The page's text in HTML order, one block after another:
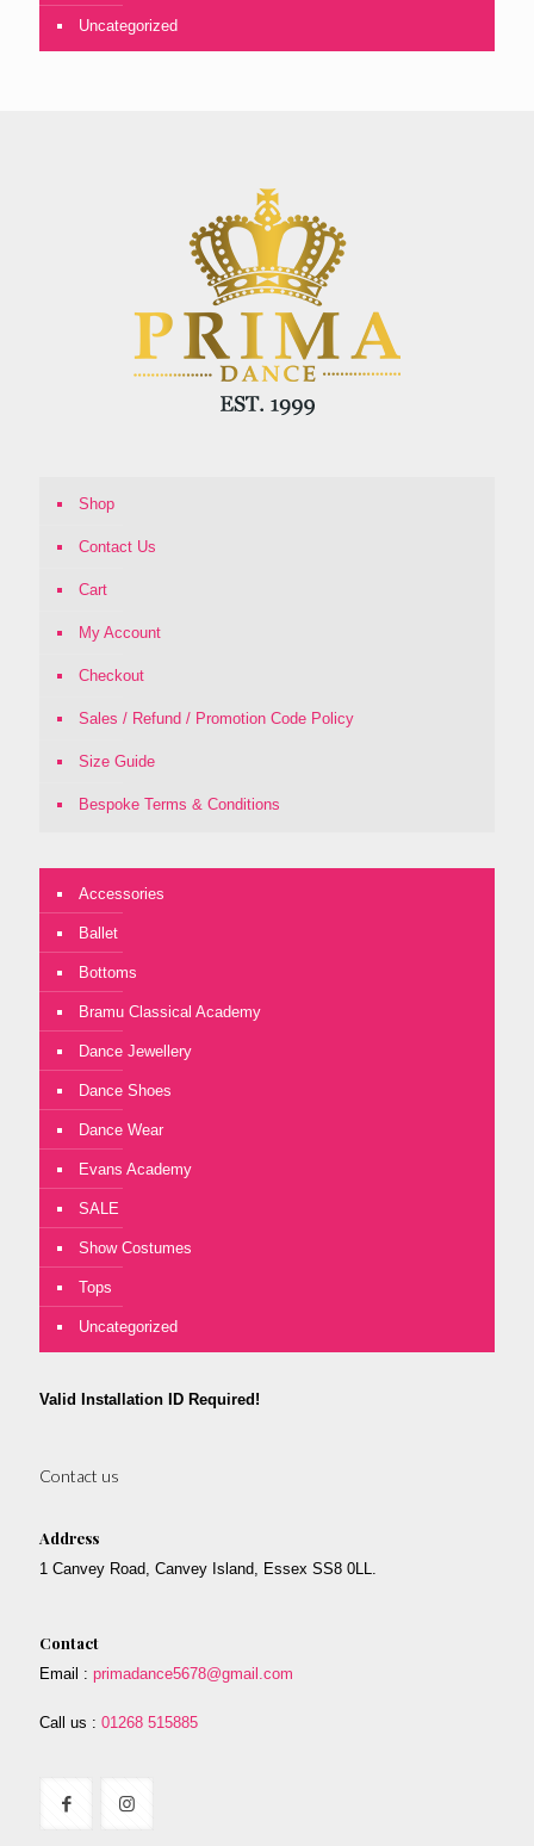
Uncategorized
Shop
Contact Us
Cart
My Account
Checkout
Sales / Refund / Promotion Code Policy
Size Guide
Bespoke Terms & Conditions
Accessories
Ballet
Bottoms
Bramu Classical Academy
Dance Jewellery
Dance Shoes
Dance Wear
Evans Academy
SALE
Show Costumes
Tops
Uncategorized
Valid Installation ID Required!
Contact us
Address
1 Canvey Road, Canvey Island, Essex SS8 0LL.
Contact
Email : primadance5678@gmail.com
Call us : 01268 515885